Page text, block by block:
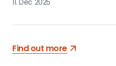
11. Dec 2025
Find out more